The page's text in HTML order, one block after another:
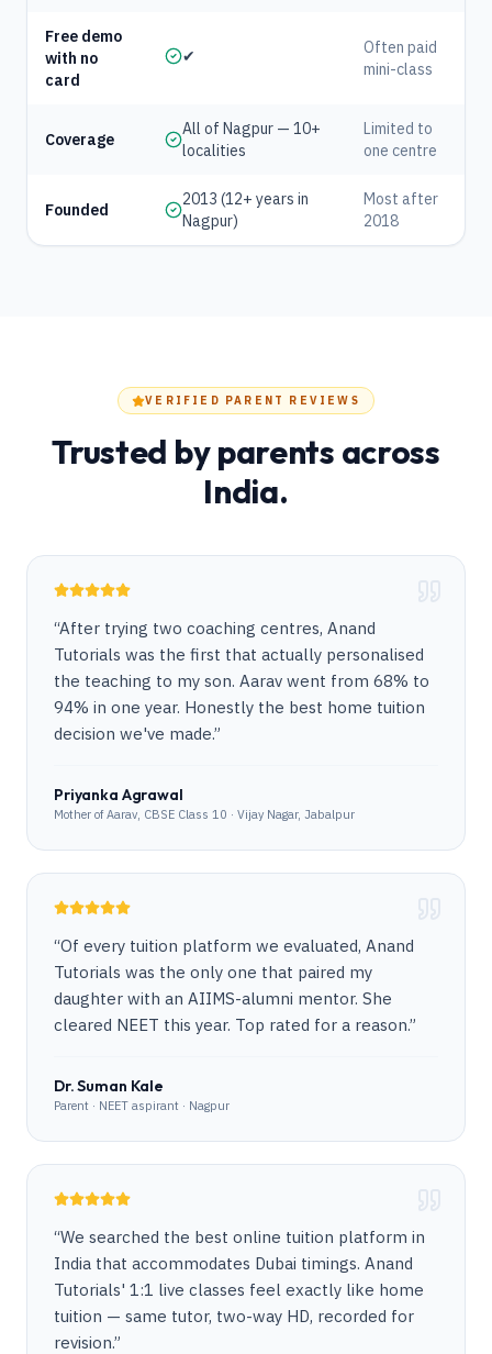
Free demo
with no
card
✔
Often paid
mini-class
Coverage
All of Nagpur — 10+
localities
Limited to
one centre
Founded
2013 (12+ years in
Nagpur)
Most after
2018
VERIFIED PARENT REVIEWS
Trusted by parents across
India.
“After trying two coaching centres, Anand
Tutorials was the first that actually personalised
the teaching to my son. Aarav went from 68% to
94% in one year. Honestly the best home tuition
decision we've made.”
Priyanka Agrawal
Mother of Aarav, CBSE Class 10 · Vijay Nagar, Jabalpur
“Of every tuition platform we evaluated, Anand
Tutorials was the only one that paired my
daughter with an AIIMS-alumni mentor. She
cleared NEET this year. Top rated for a reason.”
Dr. Suman Kale
Parent · NEET aspirant · Nagpur
“We searched the best online tuition platform in
India that accommodates Dubai timings. Anand
Tutorials' 1:1 live classes feel exactly like home
tuition — same tutor, two-way HD, recorded for
revision.”